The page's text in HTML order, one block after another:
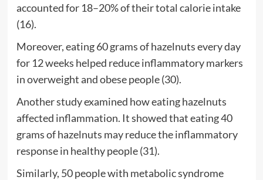
accounted for 18–20% of their total calorie intake
(16).
Moreover, eating 60 grams of hazelnuts every day
for 12 weeks helped reduce inflammatory markers
in overweight and obese people (30).
Another study examined how eating hazelnuts
affected inflammation. It showed that eating 40
grams of hazelnuts may reduce the inflammatory
response in healthy people (31).
Similarly, 50 people with metabolic syndrome